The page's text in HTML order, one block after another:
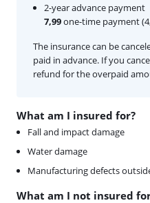
What am I insured for?
Fall and impact damage
Water damage
Manufacturing defects
What am I not insured
2-year advance payment
7,99one-time payment
The insurance can be
paid in advance. If you
refund for the overpaid